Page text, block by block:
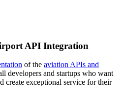
API Integration
of the aviation APIs and
developers and startups who want
create exceptional service for their